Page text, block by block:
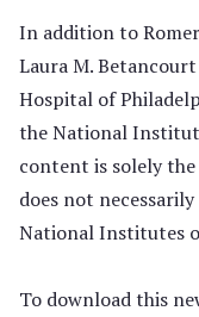
In addition to
Laura M.
Hospital of
the National
content is solely
does not
National Institutes
To download this